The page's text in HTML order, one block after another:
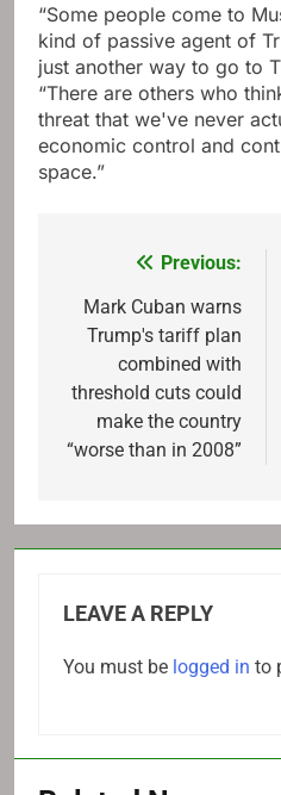
“Some people come to
kind of passive agent of
just another way to go to
“There are others who
threat that we've never
economic control and
space.”
navigation
Previous:
Mark Cuban warns
Trump's tariff plan
combined with
threshold cuts could
make the country
“worse than in 2008”
LEAVE A REPLY
You must be logged in to